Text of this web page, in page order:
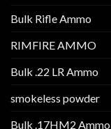
Bulk Rifle Ammo
RIMFIRE AMMO
Bulk .22 LR Ammo
smokeless powder
Bulk .17HM2 Ammo